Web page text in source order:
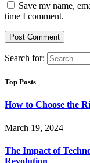
Save my name,
time I comment.
Search for:
Top Posts
How to Choose the
March 19, 2024
The Impact of
Revolution